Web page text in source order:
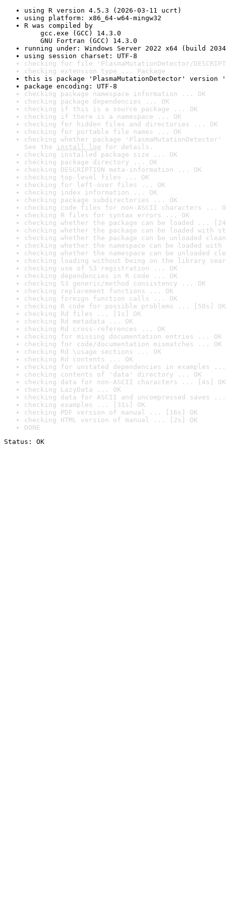
using R version 4.5.3 (2026-03-11 ucrt)
using platform: x86_64-w64-mingw32
R was compiled by
gcc.exe (GCC) 14.3.0
GNU Fortran (GCC) 14.3.0
running under: Windows Server 2022 x64 (build
using session charset: UTF-8
checking for file 'PlasmaMutationDetector/
checking extension type ... Package
this is package 'PlasmaMutationDetector' version
package encoding: UTF-8
checking package namespace information ... OK
checking package dependencies ... OK
checking if this is a source package ... OK
checking if there is a namespace ... OK
checking for hidden files and directories ... OK
checking for portable file names ... OK
checking whether package
See the install log for details.
checking installed package size ... OK
checking package directory ... OK
checking DESCRIPTION meta-information ... OK
checking top-level files ... OK
checking for left-over files ... OK
checking index information ... OK
checking package subdirectories ... OK
checking code files for non-ASCII characters ...
checking R files for syntax errors ... OK
checking whether the package can be loaded ...
checking whether the package can be loaded with
checking whether the package can be unloaded
checking whether the namespace can be loaded
checking whether the namespace can be unloaded
checking loading without being on the library
checking use of S3 registration ... OK
checking dependencies in R code ... OK
checking S3 generic/method consistency ... OK
checking replacement functions ... OK
checking foreign function calls ... OK
checking R code for possible problems ... [50s] OK
checking Rd files ... [1s] OK
checking Rd metadata ... OK
checking Rd cross-references ... OK
checking for missing documentation entries ... OK
checking for code/documentation mismatches ... OK
checking Rd \usage sections ... OK
checking Rd contents ... OK
checking for unstated dependencies in examples ...
checking contents of 'data' directory ... OK
checking data for non-ASCII characters ... [4s] OK
checking LazyData ... OK
checking data for ASCII and uncompressed saves ...
checking examples ... [31s] OK
checking PDF version of manual ... [16s] OK
checking HTML version of manual ... [2s] OK
DONE
Status: OK